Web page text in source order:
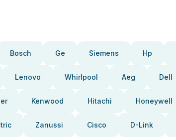
Bosch Ge Siemens Hp
Lenovo Whirlpool Aeg Dell
Kenwood Hitachi Honeywell
Zanussi Cisco D-Link